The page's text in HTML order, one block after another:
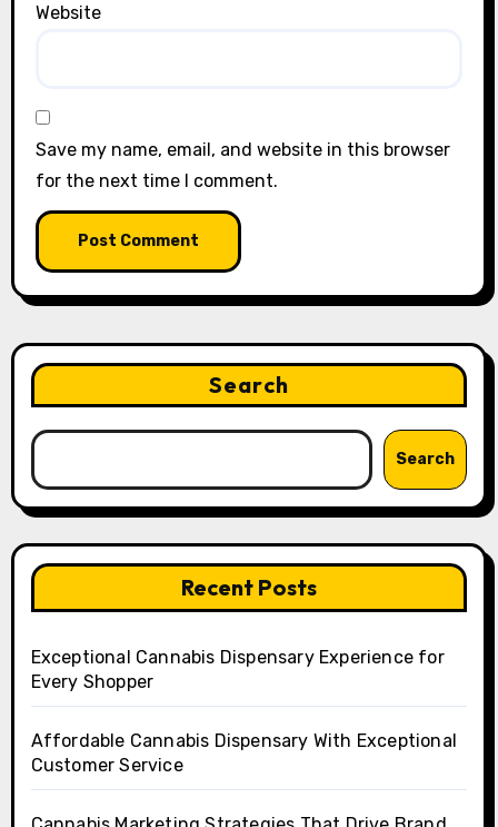
Website
Save my name, email, and website in this browser
for the next time I comment.
Search
Search
Recent Posts
Exceptional Cannabis Dispensary Experience for
Every Shopper
Affordable Cannabis Dispensary With Exceptional
Customer Service